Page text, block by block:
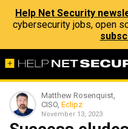
Help Net Security
cybersecurity jobs, open
Matthew Rosenquist,
CISO, Eclipz
November 13, 2023